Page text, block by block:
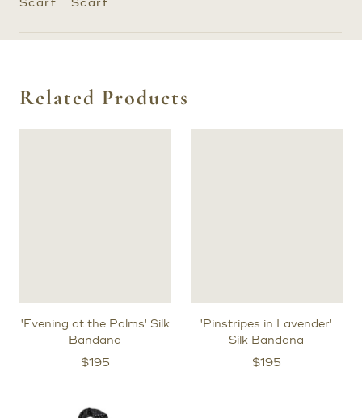
Related Products
'Evening at the Palms' Silk
Bandana
$195
'Pinstripes in Lavender'
Silk Bandana
$195